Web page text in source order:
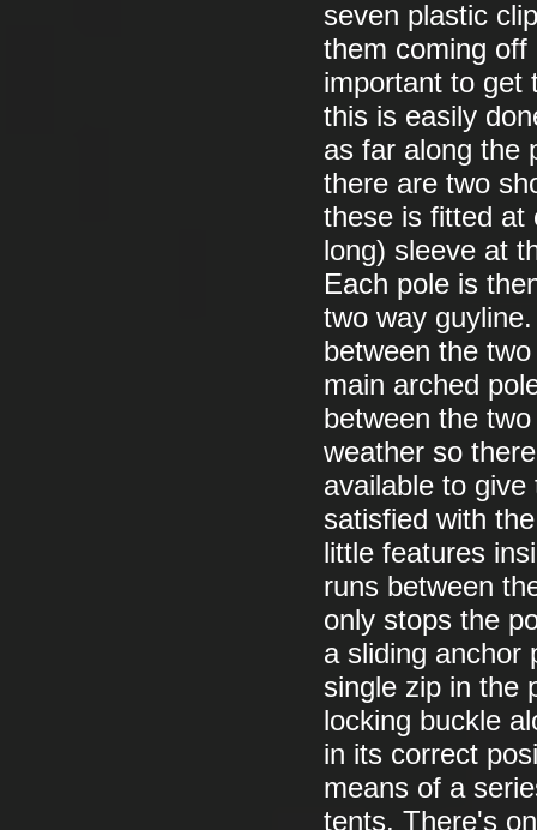
seven plastic
them coming
important to get
this is easily
as far along the
there are two
these is fitted at
long) sleeve at
Each pole is
two way
between the
main arched
between the
weather so
available to
satisfied with
little features
runs between
only stops the
a sliding anchor
single zip in the
locking buckle
in its correct
means of a
tents. There's